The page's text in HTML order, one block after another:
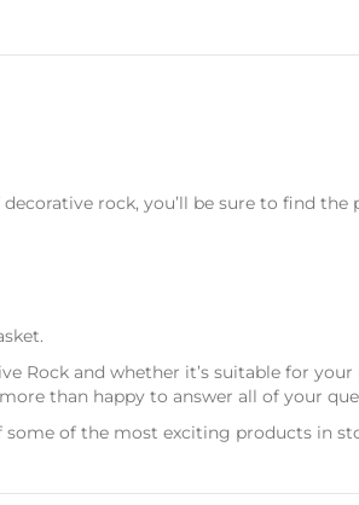
rock, you’ll be sure to find
Rock and whether it’s suitable for
than happy to answer all of your
some of the most exciting products in